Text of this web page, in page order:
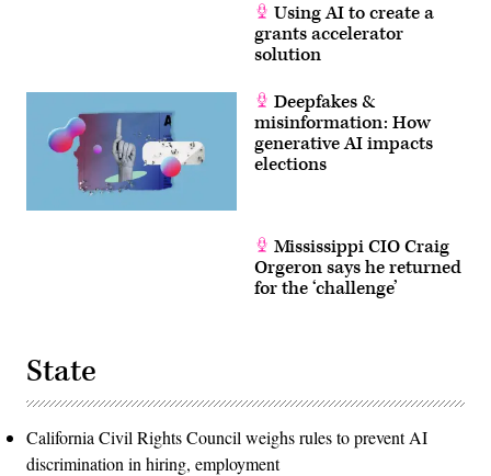
Using AI to create a
grants accelerator
solution
Deepfakes &
misinformation: How
generative AI impacts
elections
Mississippi CIO Craig
Orgeron says he returned
for the ‘challenge’
State
California Civil Rights Council weighs rules to prevent AI
discrimination in hiring, employment